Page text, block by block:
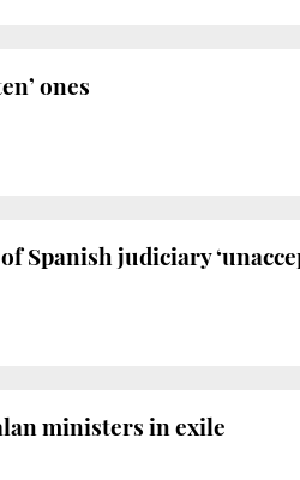
ones
Spanish judiciary
ministers in exile